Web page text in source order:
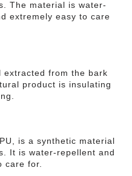
offers firm grip on
with EN ISO
The material is water-
extremely easy to care
extracted from the bark
product is insulating
is a synthetic material
It is water-repellent and
care for.